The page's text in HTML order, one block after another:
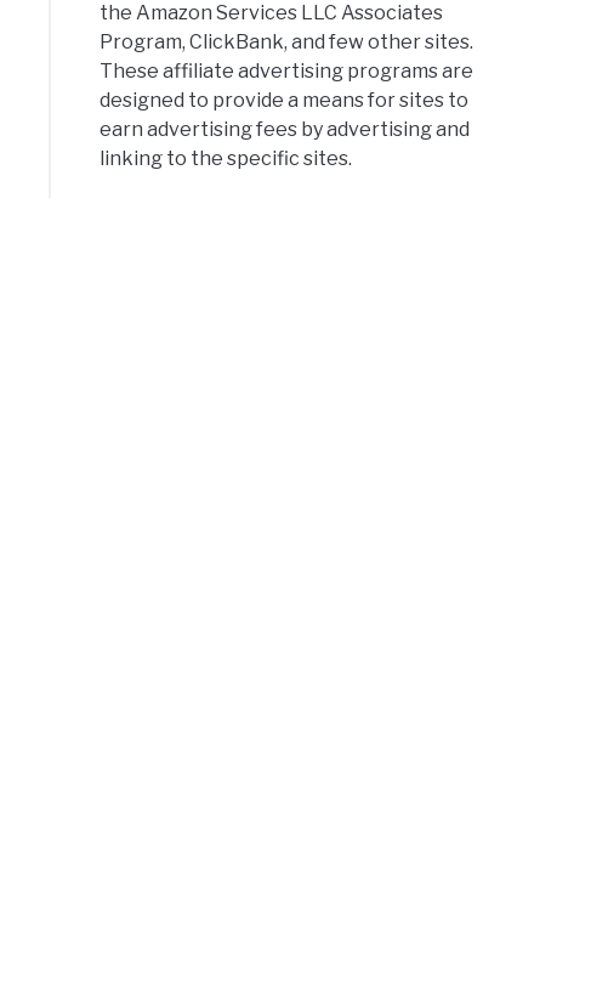
the Amazon Services LLC Associates
Program, ClickBank, and few other sites.
These affiliate advertising programs are
designed to provide a means for sites to
earn advertising fees by advertising and
linking to the specific sites.